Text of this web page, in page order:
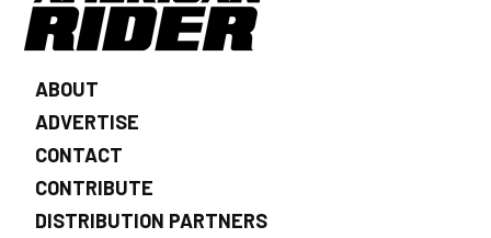
ABOUT
ADVERTISE
CONTACT
CONTRIBUTE
DISTRIBUTION PARTNERS